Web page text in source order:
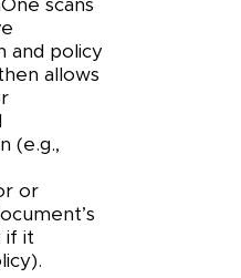
scans
and policy
allows
(e.g.,
or
if it